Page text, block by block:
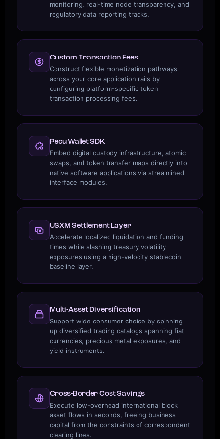
monitoring, real-time node transparency, and
regulatory data reporting tracks.
Custom Transaction Fees
Construct flexible monetization pathways
across your core application rails by
configuring platform-specific token
transaction processing fees.
Pecu Wallet SDK
Embed digital custody infrastructure, atomic
swaps, and token transfer maps directly into
native software applications via streamlined
interface modules.
USXM Settlement Layer
Accelerate localized liquidation and funding
times while slashing treasury volatility
exposures using a high-velocity stablecoin
baseline layer.
Multi-Asset Diversification
Support wide consumer choice by spinning
up diversified trading catalogs spanning fiat
currencies, precious metal exposures, and
yield instruments.
Cross-Border Cost Savings
Execute low-overhead international block
asset flows in seconds, freeing business
capital from the constraints of correspondent
clearing lines.